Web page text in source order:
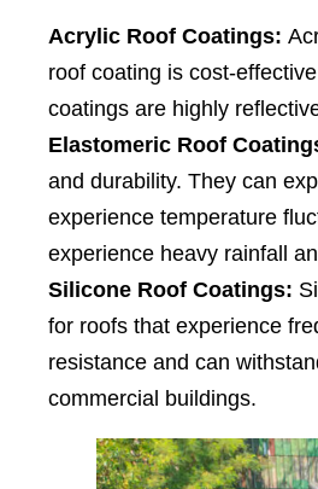
Acrylic Roof Coatings:
roof coating is cost-
coatings are highly
Elastomeric Roof
and durability. They can
experience temperature
experience heavy rainfall
Silicone Roof Coatings:
for roofs that experience
resistance and can
commercial buildings.